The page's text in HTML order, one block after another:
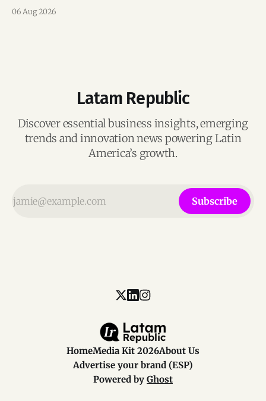
06 Aug 2026
Latam Republic
Discover essential business insights, emerging
trends and innovation news powering Latin
America’s growth.
Subscribe
HomeMedia Kit 2026About Us
Advertise your brand (ESP)
Powered by Ghost